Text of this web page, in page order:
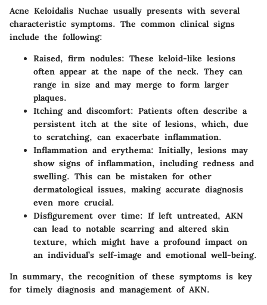
Acne Keloidalis Nuchae usually presents with several
characteristic symptoms. The common clinical signs
include the following:
Raised, firm nodules: These keloid-like lesions
often appear at the nape of the neck. They can
range in size and may merge to form larger
plaques.
Itching and discomfort: Patients often describe a
persistent itch at the site of lesions, which, due
to scratching, can exacerbate inflammation.
Inflammation and erythema: Initially, lesions may
show signs of inflammation, including redness and
swelling. This can be mistaken for other
dermatological issues, making accurate diagnosis
even more crucial.
Disfigurement over time: If left untreated, AKN
can lead to notable scarring and altered skin
texture, which might have a profound impact on
an individual’s self-image and emotional well-being.
In summary, the recognition of these symptoms is key
for timely diagnosis and management of AKN.